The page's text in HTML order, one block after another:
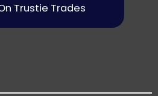
Trustie Trades